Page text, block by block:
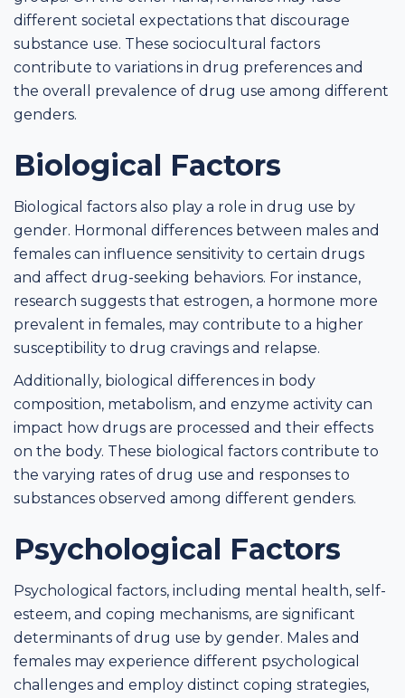
different societal expectations that discourage
substance use. These sociocultural factors
contribute to variations in drug preferences and
the overall prevalence of drug use among different
genders.
Biological Factors
Biological factors also play a role in drug use by
gender. Hormonal differences between males and
females can influence sensitivity to certain drugs
and affect drug-seeking behaviors. For instance,
research suggests that estrogen, a hormone more
prevalent in females, may contribute to a higher
susceptibility to drug cravings and relapse.
Additionally, biological differences in body
composition, metabolism, and enzyme activity can
impact how drugs are processed and their effects
on the body. These biological factors contribute to
the varying rates of drug use and responses to
substances observed among different genders.
Psychological Factors
Psychological factors, including mental health, self-
esteem, and coping mechanisms, are significant
determinants of drug use by gender. Males and
females may experience different psychological
challenges and employ distinct coping strategies,